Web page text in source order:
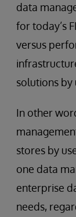
data
for today’s
versus
solutions
In other
stores by
one data
enterprise
needs,